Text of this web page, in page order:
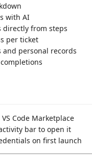
with AI
from steps
per ticket
and personal records
Code Marketplace
bar to open it
on first launch